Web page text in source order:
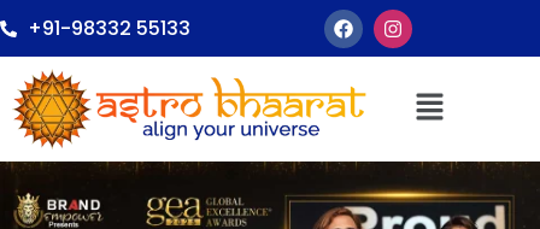
+91-98332 55133